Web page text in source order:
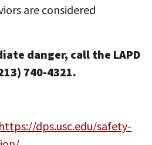
are considered
danger, call the LAPD
740-4321.
https://dps.usc.edu/safety-